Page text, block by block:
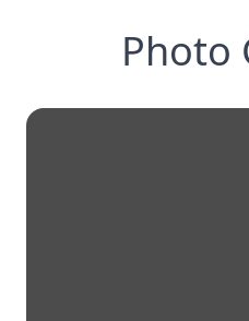
Photo